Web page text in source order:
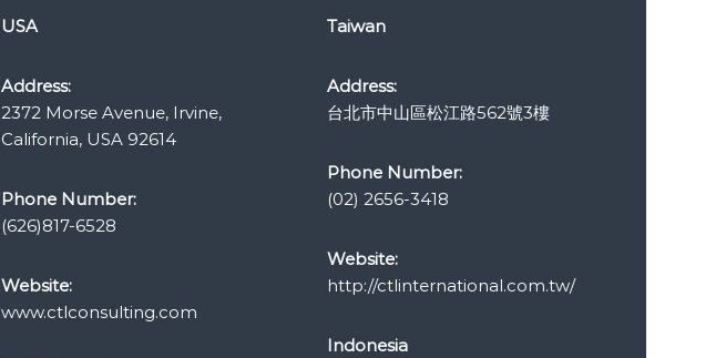
USA
Address:
2372 Morse Avenue, Irvine,
California, USA 92614
Phone Number:
(626)817-6528
Website:
www.ctlconsulting.com
Taiwan
Address:
台北市中山區松江路562號3樓
Phone Number:
(02) 2656-3418
Website:
http://ctlinternational.com.tw/
Indonesia